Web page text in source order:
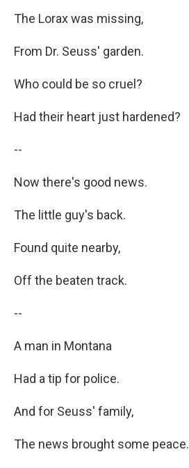
The Lorax was missing,
From Dr. Seuss' garden.
Who could be so cruel?
Had their heart just hardened?
--
Now there's good news.
The little guy's back.
Found quite nearby,
Off the beaten track.
--
A man in Montana
Had a tip for police.
And for Seuss' family,
The news brought some peace.